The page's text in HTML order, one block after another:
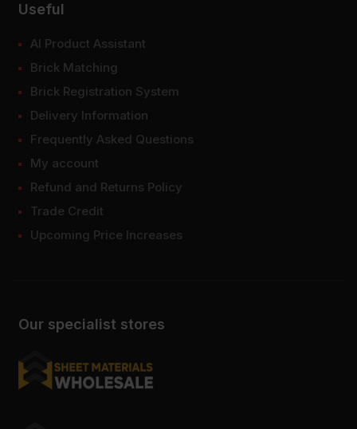
Our specialist stores
Useful
AI Product Assistant
Brick Matching
Brick Registration System
Delivery Information
Frequently Asked Questions
My account
Refund and Returns Policy
Trade Credit
Upcoming Price Increases